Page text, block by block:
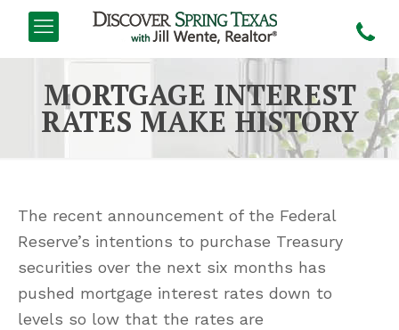
MORTGAGE INTEREST
RATES MAKE HISTORY
The recent announcement of the Federal
Reserve’s intentions to purchase Treasury
securities over the next six months has
pushed mortgage interest rates down to
levels so low that the rates are